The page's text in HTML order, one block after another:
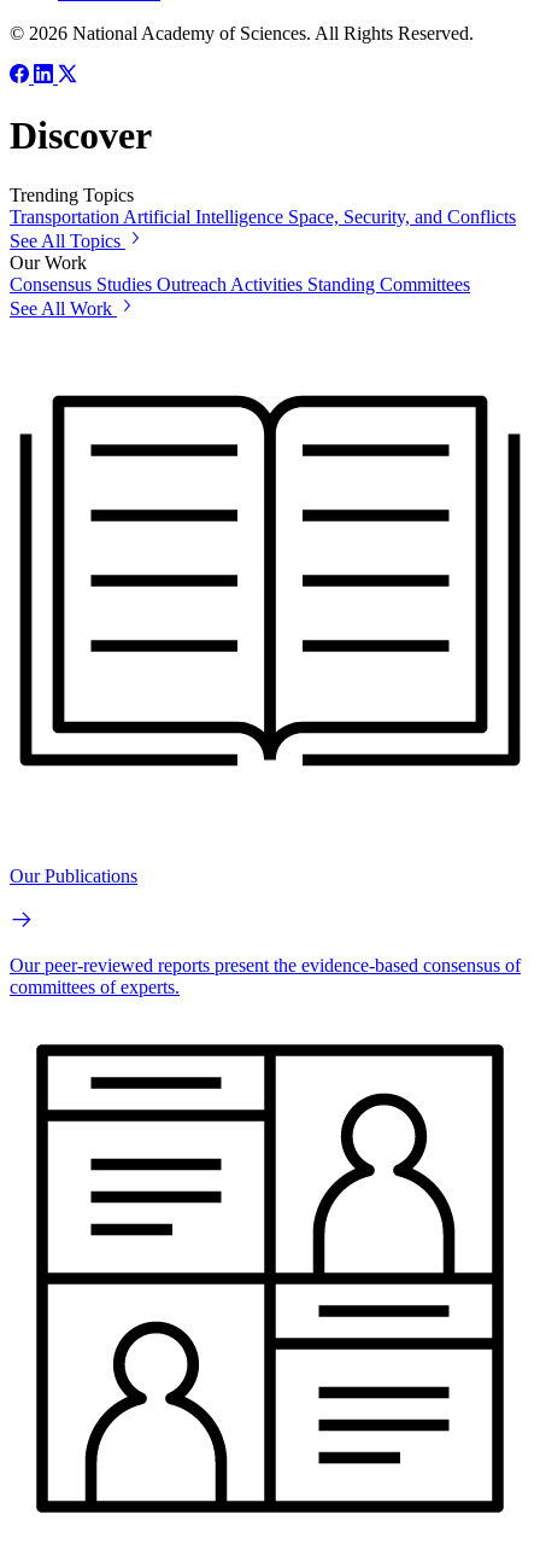
© 2026 National Academy of Sciences. All Rights Reserved.
Discover
Trending Topics
Transportation Artificial Intelligence Space, Security, and Conflicts
See All Topics
Our Work
Consensus Studies Outreach Activities Standing Committees
See All Work
Our Publications
Our peer-reviewed reports present the evidence-based consensus of
committees of experts.